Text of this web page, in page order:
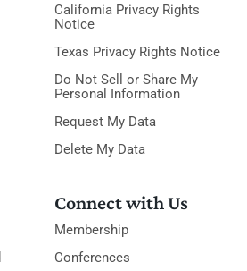
California Privacy Rights
Notice
Texas Privacy Rights Notice
Do Not Sell or Share My
Personal Information
Request My Data
Delete My Data
Connect with Us
Membership
Conferences